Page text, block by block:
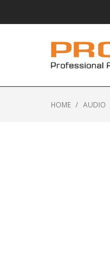
HOME / AUDIO